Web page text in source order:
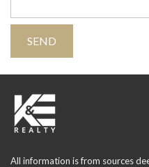
All information is from sources